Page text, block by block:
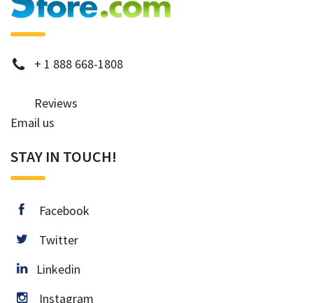
phone
+ 1 888 668-1808
Reviews
Email us
STAY IN TOUCH!
facebook
Facebook
twitter
Twitter
Linkedin
Linkedin
instagram
Instagram